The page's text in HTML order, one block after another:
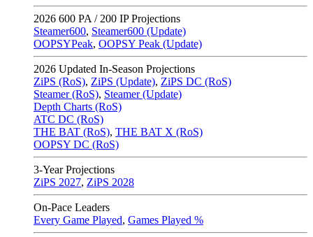
2026 600 PA / 200 IP Projections
Steamer600, Steamer600 (Update)
OOPSYPeak, OOPSY Peak (Update)
2026 Updated In-Season Projections
ZiPS (RoS), ZiPS (Update), ZiPS DC (RoS)
Steamer (RoS), Steamer (Update)
Depth Charts (RoS)
ATC DC (RoS)
THE BAT (RoS), THE BAT X (RoS)
OOPSY DC (RoS)
3-Year Projections
ZiPS 2027, ZiPS 2028
On-Pace Leaders
Every Game Played, Games Played %